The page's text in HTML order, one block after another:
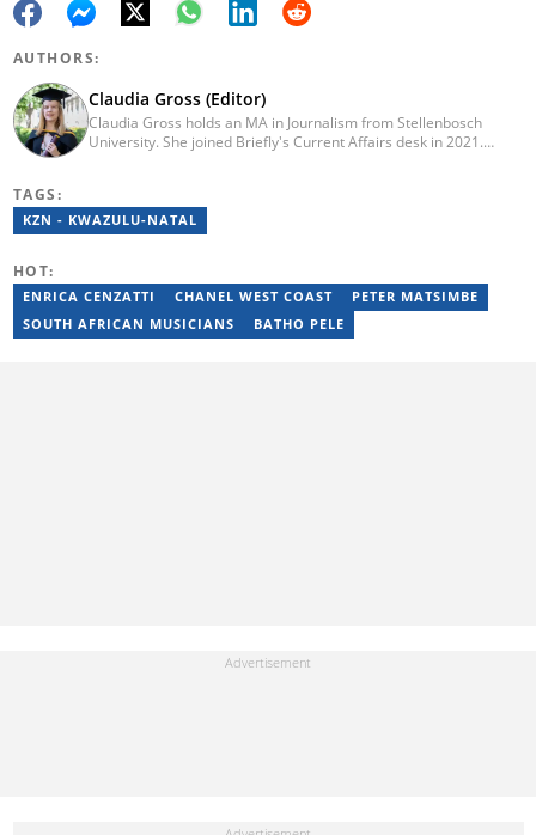
AUTHORS:
Claudia Gross (Editor)
Claudia Gross holds an MA in Journalism from Stellenbosch
University. She joined Briefly's Current Affairs desk in 2021.
TAGS:
KZN - KWAZULU-NATAL
HOT:
ENRICA CENZATTI CHANEL WEST COAST
PETER MATSIMBE
SOUTH AFRICAN MUSICIANS
BATHO PELE